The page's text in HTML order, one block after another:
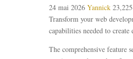
24 mai 2026 Yannick
Transform your web
capabilities needed to
The comprehensive feature